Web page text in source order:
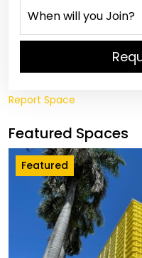
Report Space
Featured Spaces
Featured